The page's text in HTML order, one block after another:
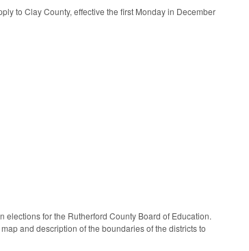
to Clay County, effective the first Monday in December
for the Rutherford County Board of Education.
and description of the boundaries of the districts to